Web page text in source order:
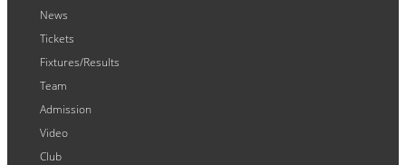
News
Tickets
Fixtures/Results
Team
Admission
Video
Club